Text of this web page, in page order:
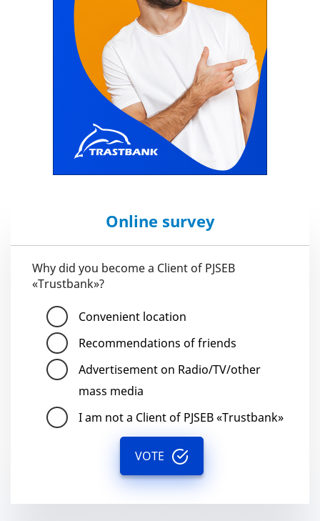
Online survey
Why did you become a Client of PJSEB
«Trustbank»?
Convenient location
Recommendations of friends
Advertisement on Radio/TV/other
mass media
I am not a Client of PJSEB «Trustbank»
VOTE